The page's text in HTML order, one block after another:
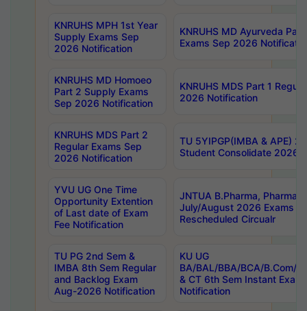
KNRUHS MPH 1st Year
Supply Exams Sep
2026 Notification
KNRUHS MD Ayurveda
Exams Sep 2026
KNRUHS MD Homoeo
Part 2 Supply Exams
Sep 2026 Notification
KNRUHS MDS Part 1
2026 Notification
KNRUHS MDS Part 2
Regular Exams Sep
2026 Notification
TU 5YIPGP(IMBA & APE)
Student Consolidate 2026
YVU UG One Time
Opportunity Extention
of Last date of Exam
Fee Notification
JNTUA B.Pharma, Pharma
July/August 2026 Exams
Rescheduled Circualr
TU PG 2nd Sem &
IMBA 8th Sem Regular
and Backlog Exam
Aug-2026 Notification
KU UG
BA/BAL/BBA/BCA/B.Com/
& CT 6th Sem Instant
Notification